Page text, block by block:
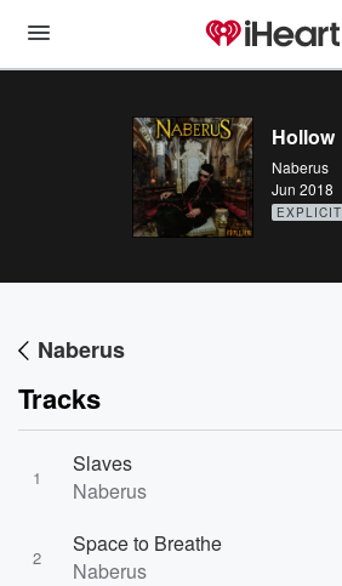
Hollow
Naberus
Jun 2018
EXPLICIT
Naberus
Tracks
1
Slaves
Naberus
2
Space to Breathe
Naberus